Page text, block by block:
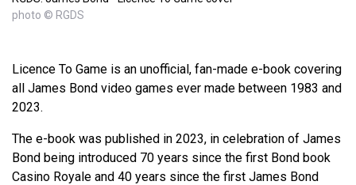
photo © RGDS
Licence To Game is an unofficial, fan-made e-book covering
all James Bond video games ever made between 1983 and
2023.
The e-book was published in 2023, in celebration of James
Bond being introduced 70 years since the first Bond book
Casino Royale and 40 years since the first James Bond